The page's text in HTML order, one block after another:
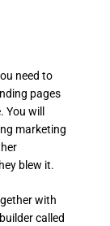
need to
pages
You will
marketing
blew it.
with
called